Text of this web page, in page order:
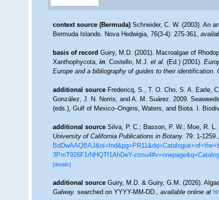
context source (Bermuda) Schneider, C. W. (2003). An
Bermuda Islands. Nova Hedwigia, 76(3-4): 275-361,
basis of record Guiry, M.D. (2001). Macroalgae of
Xanthophycota,in: Costello, M.J.et al.(Ed.) (2001).
Europe and a bibliography of guides to their identification.
additional source Fredericq, S., T. O. Cho, S. A. Earle,
González, J. N. Norris, and A. M. Suárez. 2009.
(eds.), Gulf of Mexico–Origins, Waters, and Biota. I.
additional source Silva, P. C.; Basson, P. W.; Moe, R.
University of California Publications in Botany.79: 1-1259.
3PmT926F1rNHQTf1AhDeY-
[details]
additional source Guiry, M.D. & Guiry, G.M. (2026).
Galway.searched on YYYY-MM-DD.,available online at